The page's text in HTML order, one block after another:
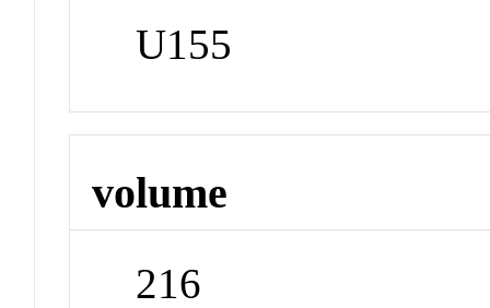
U155
volume
216